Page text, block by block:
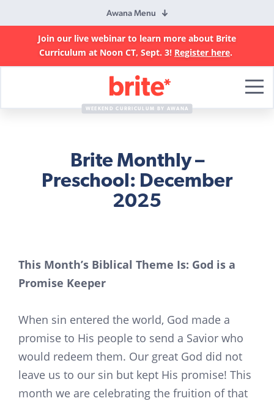
Awana Menu
Join our live webinar to learn more about Brite
Curriculum at Noon CT, Sept. 3! Register here.
Curriculum
WEEKEND CURRICULUM BY AWANA
Brite Monthly –
Preschool: December
2025
This Month’s Biblical Theme Is: God is a
Promise Keeper
When sin entered the world, God made a
promise to His people to send a Savior who
would redeem them. Our great God did not
leave us to our sin but kept His promise! This
month we are celebrating the fruition of that